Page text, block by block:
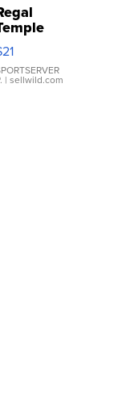
| sellwild.com